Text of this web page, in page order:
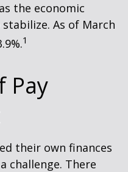
the economic
As of March
1
Pay
their own finances
challenge. There